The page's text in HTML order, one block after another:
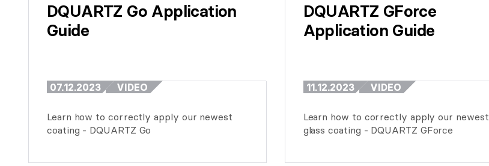
DQUARTZ Go Application
Guide
07.12.2023 VIDEO
Learn how to correctly apply our newest
coating - DQUARTZ Go
DQUARTZ GForce
Application Guide
11.12.2023 VIDEO
Learn how to correctly apply our newest
glass coating - DQUARTZ GForce